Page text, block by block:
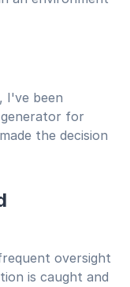
I've been
for
the decision
oversight
is caught and